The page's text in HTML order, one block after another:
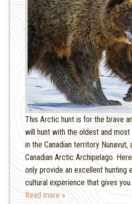
This Arctic hunt is for the brave
will hunt with the oldest and
in the Canadian territory Nunavut,
Canadian Arctic Archipelago.
only provide an excellent hunting
cultural experience that gives
Read more »